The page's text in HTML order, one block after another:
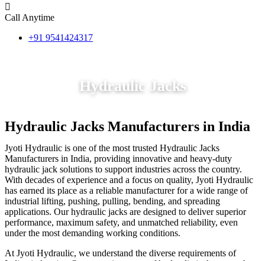
Call Anytime
+91 9541424317
Hydraulic Jacks
Hydraulic Jacks Manufacturers in India
Jyoti Hydraulic is one of the most trusted Hydraulic Jacks
Manufacturers in India, providing innovative and heavy-duty
hydraulic jack solutions to support industries across the country.
With decades of experience and a focus on quality, Jyoti Hydraulic
has earned its place as a reliable manufacturer for a wide range of
industrial lifting, pushing, pulling, bending, and spreading
applications. Our hydraulic jacks are designed to deliver superior
performance, maximum safety, and unmatched reliability, even
under the most demanding working conditions.
At Jyoti Hydraulic, we understand the diverse requirements of